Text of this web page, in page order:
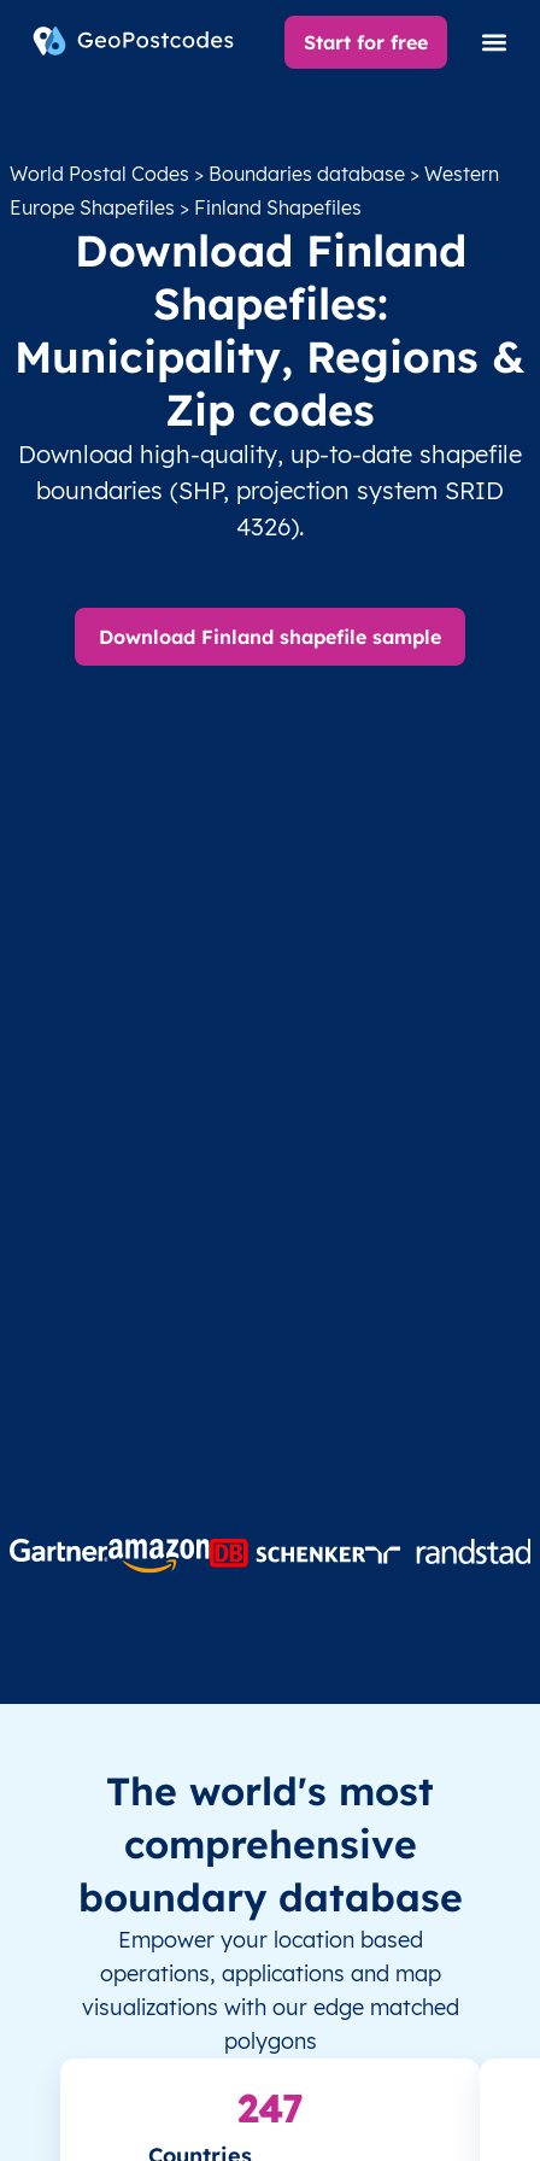
Start for free
World Postal Codes > Boundaries database > Western
Europe Shapefiles > Finland Shapefiles
Download Finland
Shapefiles:
Municipality, Regions &
Zip codes
Download high-quality, up-to-date shapefile
boundaries (SHP, projection system SRID
4326).
Download Finland shapefile sample
The world's most
comprehensive
boundary database
Empower your location based
operations, applications and map
visualizations with our edge matched
polygons
247